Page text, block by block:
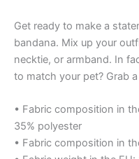
Get ready to make a
bandana. Mix up your
necktie, or armband. In
to match your pet? Grab
• Fabric composition in
35% polyester
• Fabric composition in